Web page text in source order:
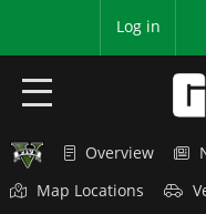
Log in
HOME Overview
Map Locations